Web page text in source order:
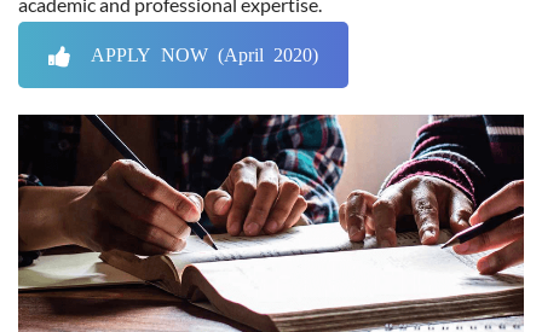
APPLY NOW (April 2020)